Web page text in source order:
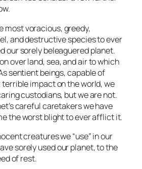
most voracious, greedy,
and destructive species to ever
our sorely beleaguered planet.
over land, sea, and air to which
sentient beings, capable of
impact on the world, we
custodians, but we are not.
careful caretakers we have
the worst blight to ever afflict it.
creatures we “use” in our
sorely used our planet, to the
of rest.